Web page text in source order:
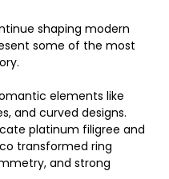
shaping modern
some of the most
elements like
and curved designs.
platinum filigree and
transformed ring
and strong